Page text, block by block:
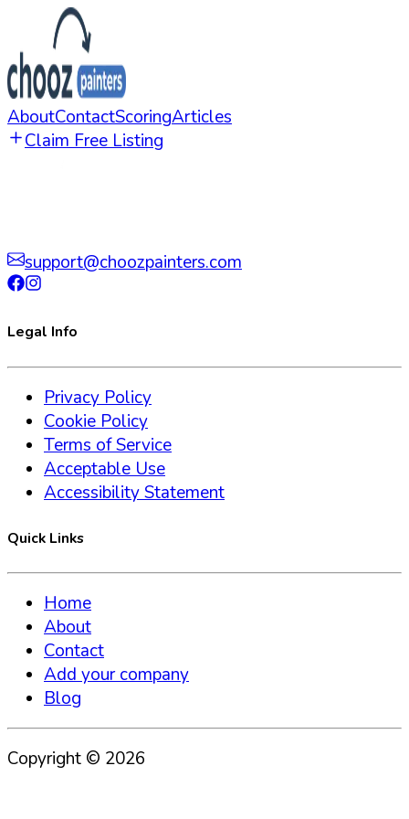
AboutContactScoringArticles
Claim Free Listing
support@choozpainters.com
Legal Info
Privacy Policy
Cookie Policy
Terms of Service
Acceptable Use
Accessibility Statement
Quick Links
Home
About
Contact
Add your company
Blog
Copyright © 2026